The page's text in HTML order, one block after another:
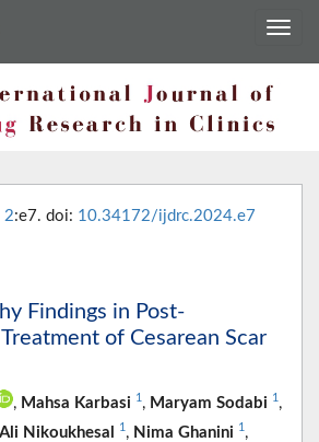
2:e7. doi: 10.34172/ijdrc.2024.e7
Findings in Post-
of Cesarean Scar
, Mahsa Karbasi 1 , Maryam Sodabi 1 ,
Ali Nikoukhesal 1 , Nima Ghanini 1 ,